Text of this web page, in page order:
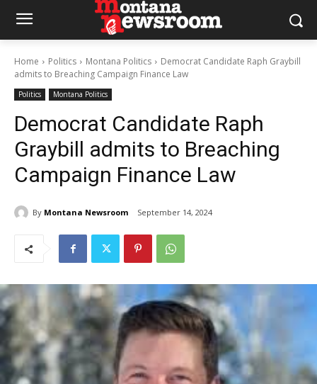
Home Politics Montana Politics
Democrat Candidate Raph Graybill
admits to Breaching Campaign Finance Law
Politics Montana Politics
Democrat Candidate Raph
Graybill admits to Breaching
Campaign Finance Law
By Montana Newsroom September 14, 2024